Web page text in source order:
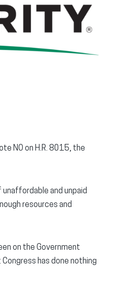
window)
window)window)
NO on H.R. 8015, the
and unpaid
resources and
on the Government
has done nothing